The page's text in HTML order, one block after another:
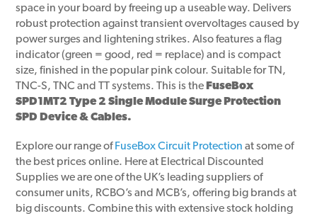
space in your board by freeing up a useable way. Delivers
robust protection against transient overvoltages caused by
power surges and lightening strikes. Also features a flag
indicator (green = good, red = replace) and is compact
size, finished in the popular pink colour. Suitable for TN,
TNC-S, TNC and TT systems. This is the FuseBox
SPD1MT2 Type 2 Single Module Surge Protection
SPD Device & Cables.
Explore our range ofFuseBox Circuit Protection at some of
the best prices online. Here at Electrical Discounted
Supplies we are one of the UK’s leading suppliers of
consumer units, RCBO’s and MCB’s, offering big brands at
big discounts. Combine this with extensive stock holding